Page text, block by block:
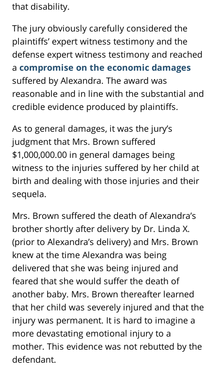
that disability.
The jury obviously carefully considered the
plaintiffs’ expert witness testimony and the
defense expert witness testimony and reached
a compromise on the economic damages
suffered by Alexandra. The award was
reasonable and in line with the substantial and
credible evidence produced by plaintiffs.
As to general damages, it was the jury’s
judgment that Mrs. Brown suffered
$1,000,000.00 in general damages being
witness to the injuries suffered by her child at
birth and dealing with those injuries and their
sequela.
Mrs. Brown suffered the death of Alexandra’s
brother shortly after delivery by Dr. Linda X.
(prior to Alexandra’s delivery) and Mrs. Brown
knew at the time Alexandra was being
delivered that she was being injured and
feared that she would suffer the death of
another baby. Mrs. Brown thereafter learned
that her child was severely injured and that the
injury was permanent. It is hard to imagine a
more devastating emotional injury to a
mother. This evidence was not rebutted by the
defendant.